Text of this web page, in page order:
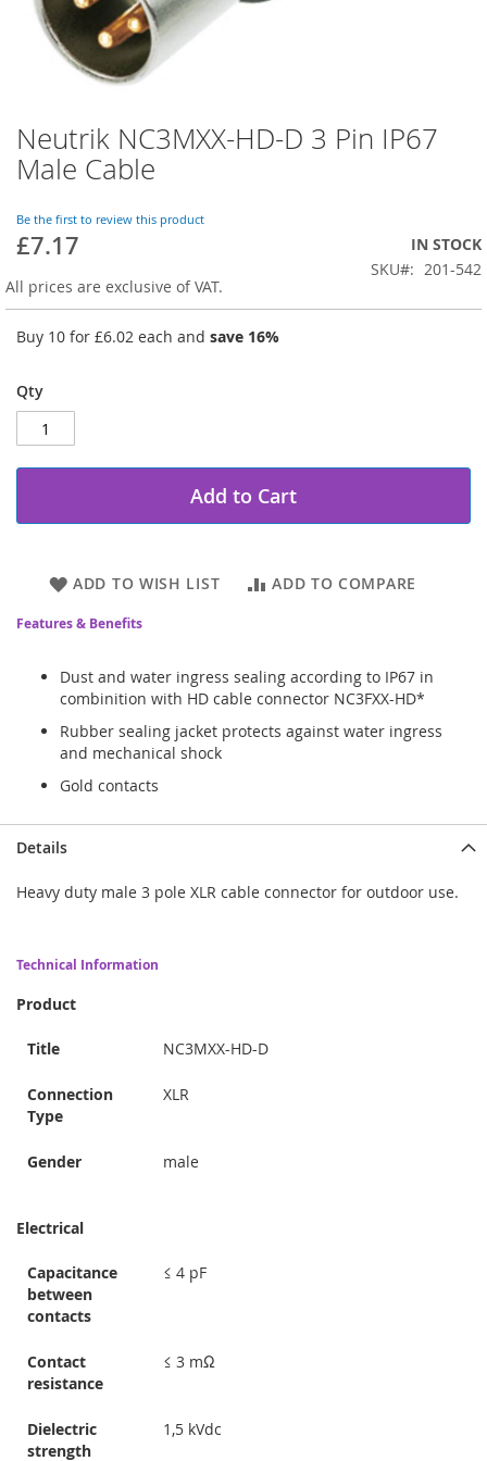
Skip
to
the
of
the
gallery
Neutrik NC3MXX-HD-D 3 Pin IP67
Male Cable
Be the first to review this product
£7.17
IN STOCK
SKU
201-542
All prices are exclusive of VAT.
Buy 10 for £6.02 each and save 16%
Qty
Add to Cart
ADD TO WISH LIST ADD TO COMPARE
Features & Benefits
Dust and water ingress sealing according to IP67 in
combinition with HD cable connector NC3FXX-HD*
Rubber sealing jacket protects against water ingress
and mechanical shock
Gold contacts
Details
Heavy duty male 3 pole XLR cable connector for outdoor use.
Technical Information
Product
Title NC3MXX-HD-D
Connection
Type
XLR
Gender male
Electrical
Capacitance
between
contacts
≤ 4 pF
Contact
resistance
≤ 3 mΩ
Dielectric
strength
1,5 kVdc